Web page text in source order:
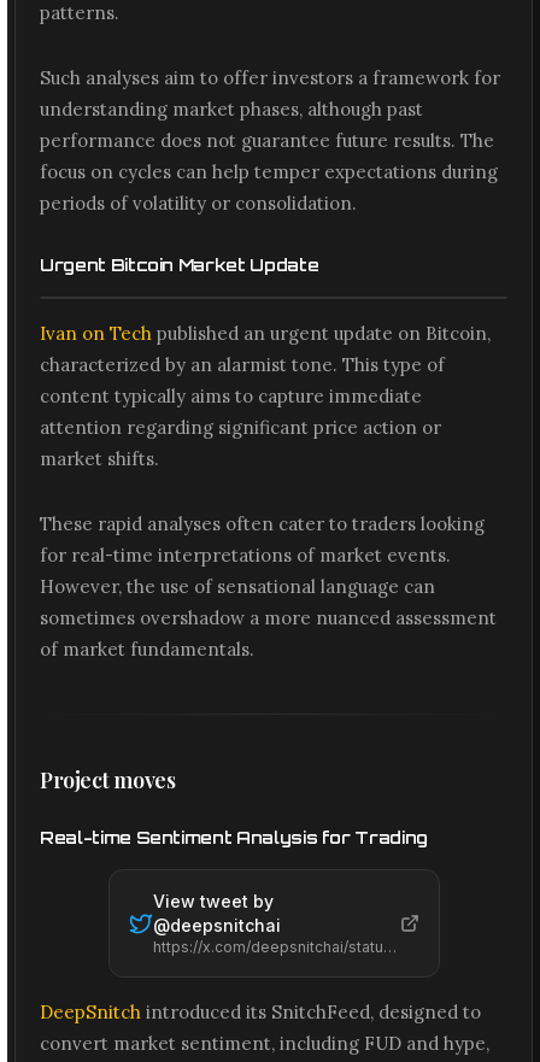
patterns.
Such analyses aim to offer investors a framework for
understanding market phases, although past
performance does not guarantee future results. The
focus on cycles can help temper expectations during
periods of volatility or consolidation.
Urgent Bitcoin Market Update
Ivan on Tech published an urgent update on Bitcoin,
characterized by an alarmist tone. This type of
content typically aims to capture immediate
attention regarding significant price action or
market shifts.
These rapid analyses often cater to traders looking
for real-time interpretations of market events.
However, the use of sensational language can
sometimes overshadow a more nuanced assessment
of market fundamentals.
Project moves
Real-time Sentiment Analysis for Trading
View tweet by
@deepsnitchai
https://x.com/deepsnitchai/status/2074252199727902809
DeepSnitch introduced its SnitchFeed, designed to
convert market sentiment, including FUD and hype,